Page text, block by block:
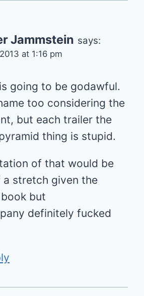
Jammstein says:
at 1:16 pm
going to be godawful.
too considering the
but each trailer the
thing is stupid.
of that would be
a stretch given the
but
definitely fucked